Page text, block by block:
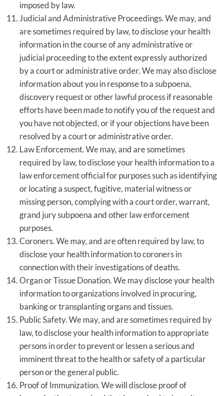
imposed by law.
Judicial and Administrative Proceedings. We may, and
are sometimes required by law, to disclose your health
information in the course of any administrative or
judicial proceeding to the extent expressly authorized
by a court or administrative order. We may also disclose
information about you in response to a subpoena,
discovery request or other lawful process if reasonable
efforts have been made to notify you of the request and
you have not objected, or if your objections have been
resolved by a court or administrative order.
Law Enforcement. We may, and are sometimes
required by law, to disclose your health information to a
law enforcement official for purposes such as identifying
or locating a suspect, fugitive, material witness or
missing person, complying with a court order, warrant,
grand jury subpoena and other law enforcement
purposes.
Coroners. We may, and are often required by law, to
disclose your health information to coroners in
connection with their investigations of deaths.
Organ or Tissue Donation. We may disclose your health
information to organizations involved in procuring,
banking or transplanting organs and tissues.
Public Safety. We may, and are sometimes required by
law, to disclose your health information to appropriate
persons in order to prevent or lessen a serious and
imminent threat to the health or safety of a particular
person or the general public.
Proof of Immunization. We will disclose proof of